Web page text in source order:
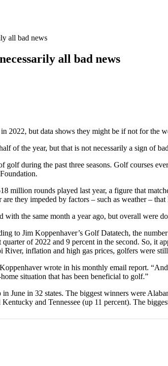
all bad news
all bad news
2022, but data shows they might be if not for the
of the year, but that is not necessarily a sign of
during the past three seasons. Golf courses
million rounds played last year, a figure that
they impeded by factors – such as weather – that
the same month a year ago, but overall were
to Jim Koppenhaver’s Golf Datatech, the
of 2022 and 9 percent in the second. So, it
River, inflation and high gas prices, golfers were
wrote in his monthly email report.
situation that has been beneficial to golf.”
June in 32 states. The biggest winners were
and Tennessee (up 11 percent). The